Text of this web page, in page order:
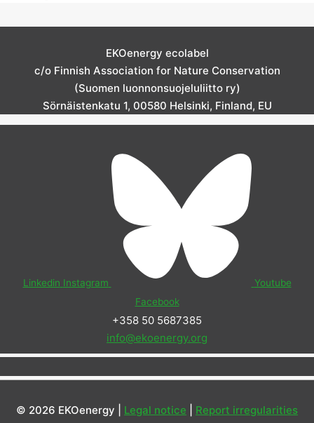
EKOenergy ecolabel
c/o Finnish Association for Nature Conservation
(Suomen luonnonsuojeluliitto ry)
Sörnäistenkatu 1, 00580 Helsinki, Finland, EU
Linkedin Instagram
Youtube
Facebook
+358 50 5687385
info@ekoenergy.org
© 2026 EKOenergy | Legal notice Report irregularities